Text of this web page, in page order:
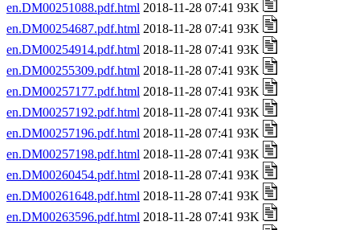
en.DM00251088.pdf.html 2018-11-28 07:41 93K
en.DM00254687.pdf.html 2018-11-28 07:41 93K
en.DM00254914.pdf.html 2018-11-28 07:41 93K
en.DM00255309.pdf.html 2018-11-28 07:41 93K
en.DM00257177.pdf.html 2018-11-28 07:41 93K
en.DM00257192.pdf.html 2018-11-28 07:41 93K
en.DM00257196.pdf.html 2018-11-28 07:41 93K
en.DM00257198.pdf.html 2018-11-28 07:41 93K
en.DM00260454.pdf.html 2018-11-28 07:41 93K
en.DM00261648.pdf.html 2018-11-28 07:41 93K
en.DM00263596.pdf.html 2018-11-28 07:41 93K